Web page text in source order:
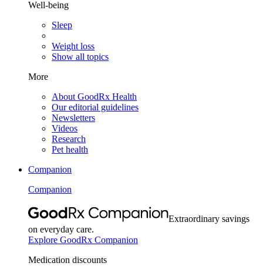
Well-being
Sleep
Weight loss
Show all topics
More
About GoodRx Health
Our editorial guidelines
Newsletters
Videos
Research
Pet health
Companion
Companion
Extraordinary savings
on everyday care.
Explore GoodRx Companion
Medication discounts